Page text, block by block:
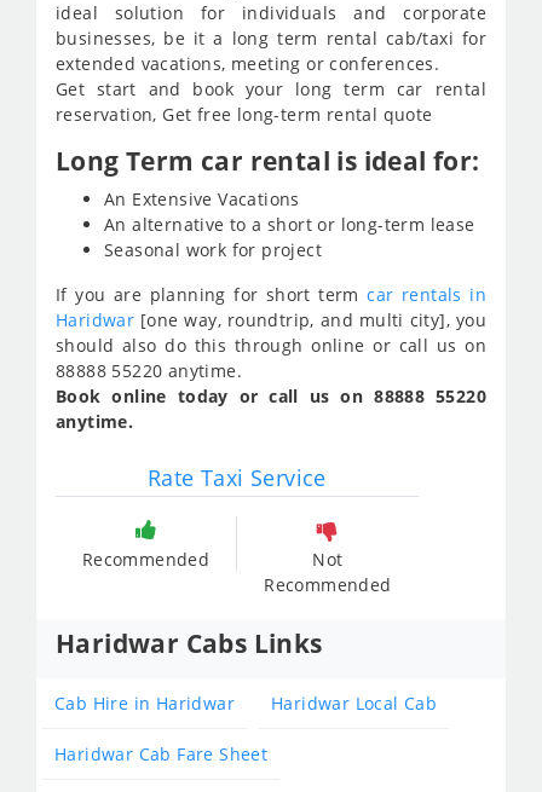
ideal solution for individuals and corporate
businesses, be it a long term rental cab/taxi for
extended vacations, meeting or conferences.
Get start and book your long term car rental
reservation, Get free long-term rental quote
Long Term car rental is ideal for:
An Extensive Vacations
An alternative to a short or long-term lease
Seasonal work for project
If you are planning for short termcar rentals in
Haridwar [one way, roundtrip, and multi city], you
should also do this through online or call us on
88888 55220 anytime.
Book online today or call us on 88888 55220
anytime.
Rate Taxi Service
Recommended
Not
Recommended
Haridwar Cabs Links
Cab Hire in Haridwar Haridwar Local Cab
Haridwar Cab Fare Sheet